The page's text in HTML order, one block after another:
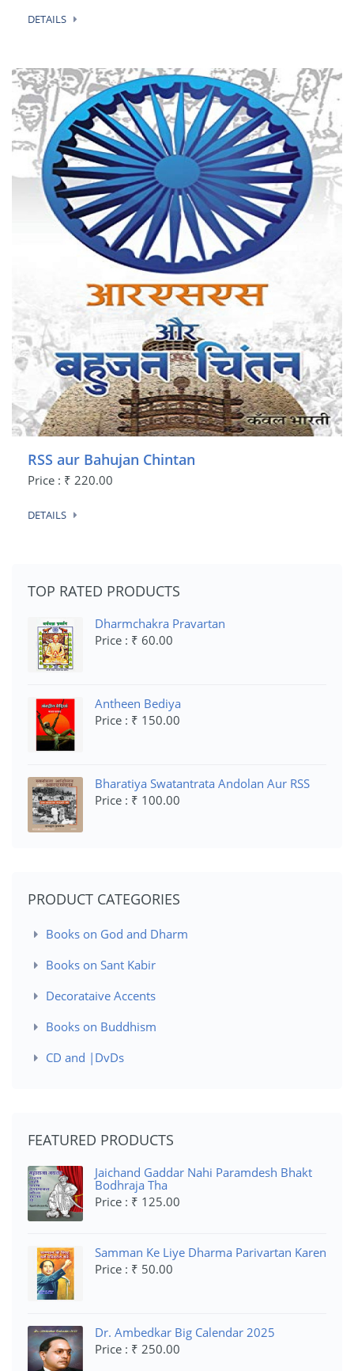
DETAILS
RSS aur Bahujan Chintan
Price : ₹ 220.00
DETAILS
TOP RATED PRODUCTS
Dharmchakra Pravartan
Price : ₹ 60.00
Antheen Bediya
Price : ₹ 150.00
Bharatiya Swatantrata Andolan Aur RSS
Price : ₹ 100.00
PRODUCT CATEGORIES
Books on God and Dharm
Books on Sant Kabir
Decorataive Accents
Books on Buddhism
CD and |DvDs
FEATURED PRODUCTS
Jaichand Gaddar Nahi Paramdesh Bhakt
Bodhraja Tha
Price : ₹ 125.00
Samman Ke Liye Dharma Parivartan Karen
Price : ₹ 50.00
Dr. Ambedkar Big Calendar 2025
Price : ₹ 250.00